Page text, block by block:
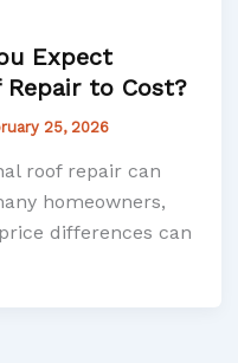
Expect
Repair to Cost?
25, 2026
roof repair can
homeowners,
differences can